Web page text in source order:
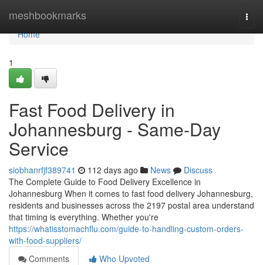
meshbookmarks
Home
Home
1
Fast Food Delivery in
Johannesburg - Same-Day
Service
siobhanrfjf389741 112 days ago News
Discuss
The Complete Guide to Food Delivery Excellence in
Johannesburg When it comes to fast food delivery Johannesburg,
residents and businesses across the 2197 postal area understand
that timing is everything. Whether you're
https://whatisstomachflu.com/guide-to-handling-custom-orders-
with-food-suppliers/
Comments
Who Upvoted